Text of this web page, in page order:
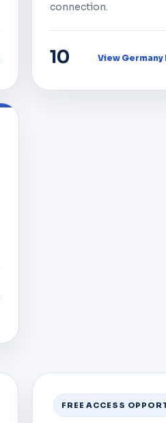
connection.
10 View
FREE ACCESS